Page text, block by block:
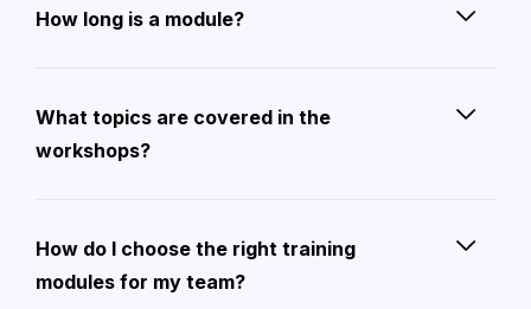
How long is a module?
What topics are covered in the
workshops?
How do I choose the right training
modules for my team?